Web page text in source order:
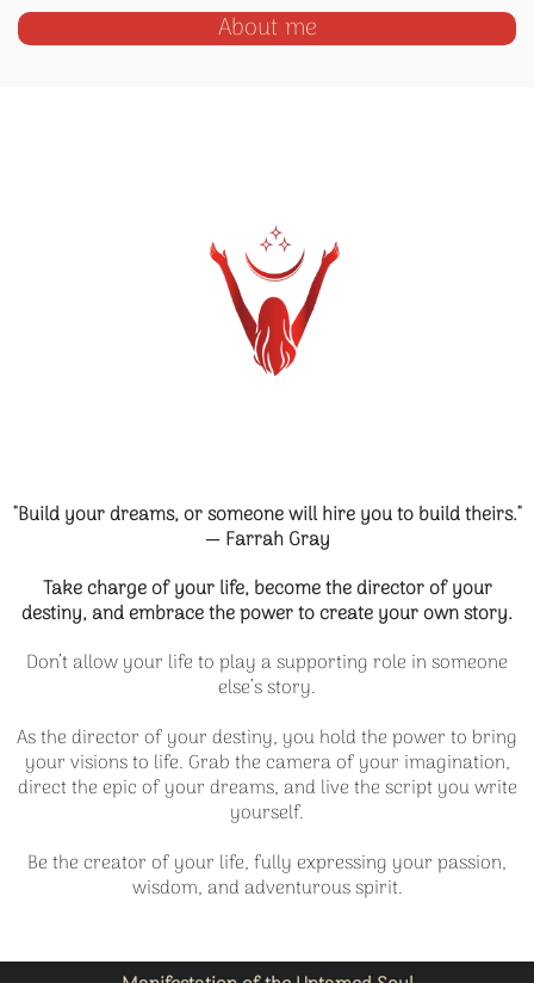
About me
"Build your dreams, or someone will hire you to build theirs."
— Farrah Gray
Take charge of your life, become the director of your
destiny, and embrace the power to create your own story.
Don’t allow your life to play a supporting role in someone
else’s story.
As the director of your destiny, you hold the power to bring
your visions to life. Grab the camera of your imagination,
direct the epic of your dreams, and live the script you write
yourself.
Be the creator of your life, fully expressing your passion,
wisdom, and adventurous spirit.